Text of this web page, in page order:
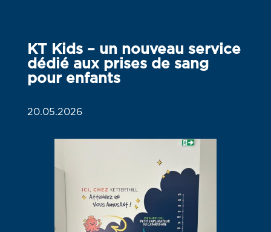
KT Kids – un nouveau service
dédié aux prises de sang
pour enfants
20.05.2026